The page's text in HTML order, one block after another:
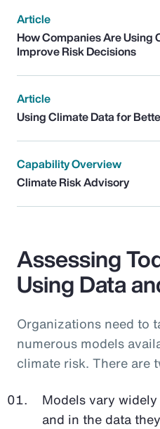
Article
How Companies Are Using
Improve Risk Decisions
Article
Using Climate Data for
Capability Overview
Climate Risk Advisory
Assessing
Using Data
Organizations need to
numerous models
climate risk. There are
Models vary
and in the data